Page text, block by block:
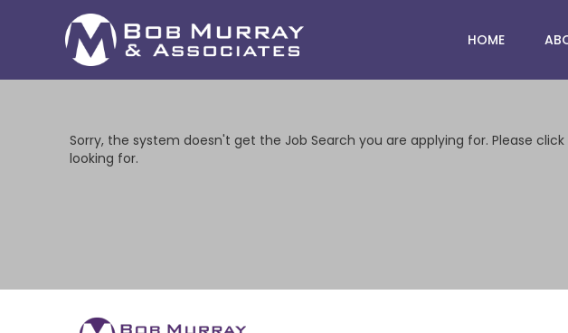
HOME
Sorry, the system doesn't get the Job Search you are applying for. Please
looking for.